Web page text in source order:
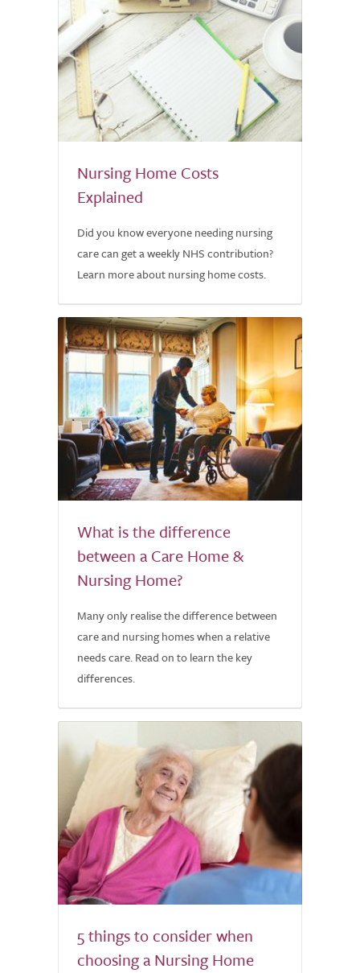
Nursing Home Costs
Explained
Did you know everyone needing nursing
care can get a weekly NHS contribution?
Learn more about nursing home costs.
What is the difference
between a Care Home &
Nursing Home?
Many only realise the difference between
care and nursing homes when a relative
needs care. Read on to learn the key
differences.
5 things to consider when
choosing a Nursing Home